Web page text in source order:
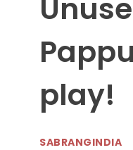
play!
SABRANGINDIA